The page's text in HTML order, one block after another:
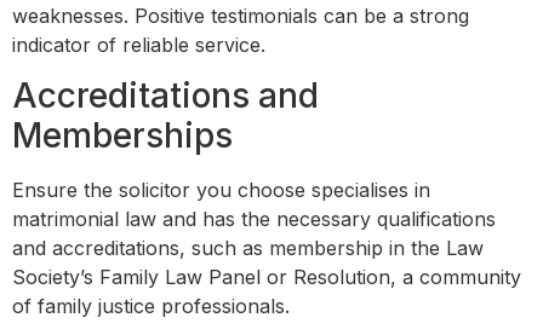
weaknesses. Positive testimonials can be a strong
indicator of reliable service.
Accreditations and
Memberships
Ensure the solicitor you choose specialises in
matrimonial law and has the necessary qualifications
and accreditations, such as membership in the Law
Society’s Family Law Panel or Resolution, a community
of family justice professionals.